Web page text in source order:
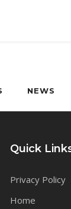
NEWS
Quick
Privacy Policy
Home